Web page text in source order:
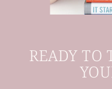
READY TO